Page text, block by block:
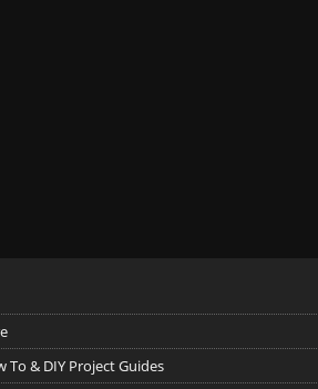
To & DIY Project Guides